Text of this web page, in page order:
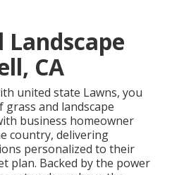
CA
united state Lawns, you
grass and landscape
business homeowner
country, delivering
personalized to their
plan. Backed by the power